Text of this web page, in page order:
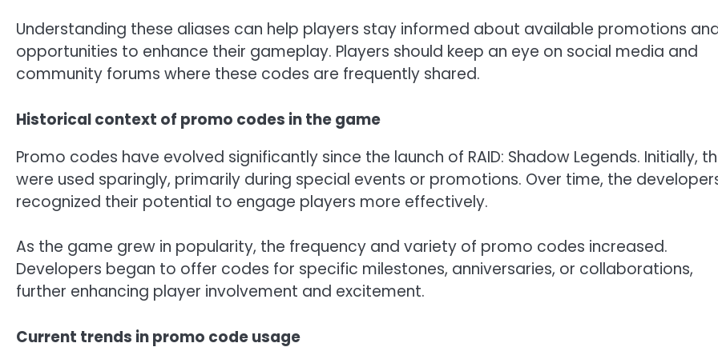
Understanding these aliases can help players stay informed about available promotions
opportunities to enhance their gameplay. Players should keep an eye on social media and
community forums where these codes are frequently shared.
Historical context of promo codes in the game
Promo codes have evolved significantly since the launch of RAID: Shadow Legends. Initially,
were used sparingly, primarily during special events or promotions. Over time, the
recognized their potential to engage players more effectively.
As the game grew in popularity, the frequency and variety of promo codes increased.
Developers began to offer codes for specific milestones, anniversaries, or collaborations,
further enhancing player involvement and excitement.
Current trends in promo code usage